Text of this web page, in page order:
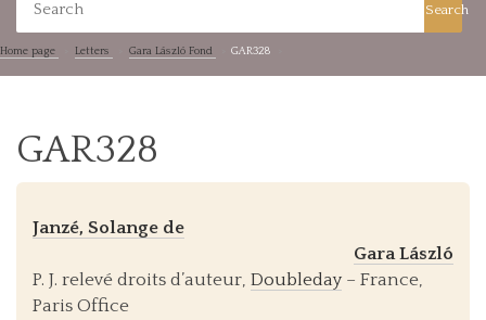
Search
Home page Letters Gara László Fond GAR328
GAR328
Janzé, Solange de
Gara László
P. J. relevé droits d’auteur, Doubleday – France,
Paris Office